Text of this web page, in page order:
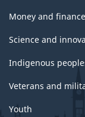
Money and finance
Science and
Indigenous
Veterans and
Youth